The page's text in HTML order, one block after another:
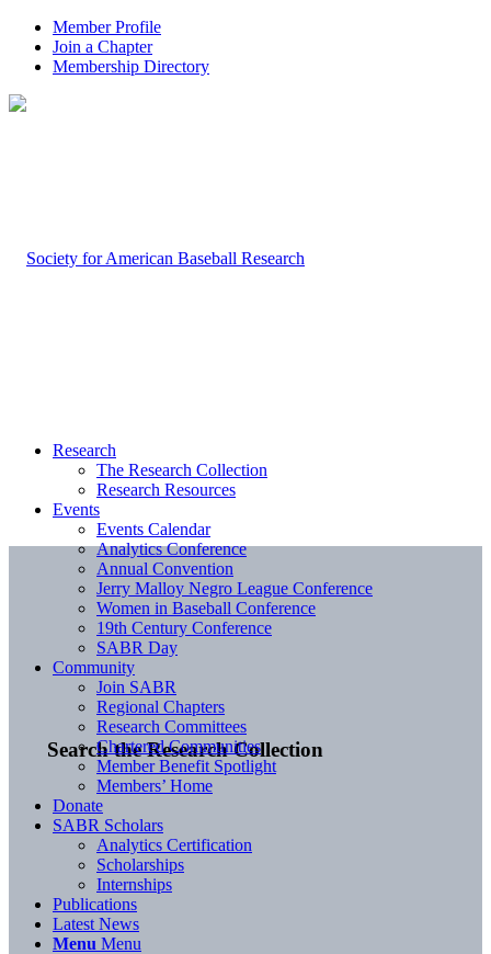
Member Profile
Join a Chapter
Membership Directory
Search the Research Collection
Research
The Research Collection
Research Resources
Events
Events Calendar
Analytics Conference
Annual Convention
Jerry Malloy Negro League Conference
Women in Baseball Conference
19th Century Conference
SABR Day
Community
Join SABR
Regional Chapters
Research Committees
Chartered Communities
Member Benefit Spotlight
Members’ Home
Donate
SABR Scholars
Analytics Certification
Scholarships
Internships
Publications
Latest News
Menu Menu